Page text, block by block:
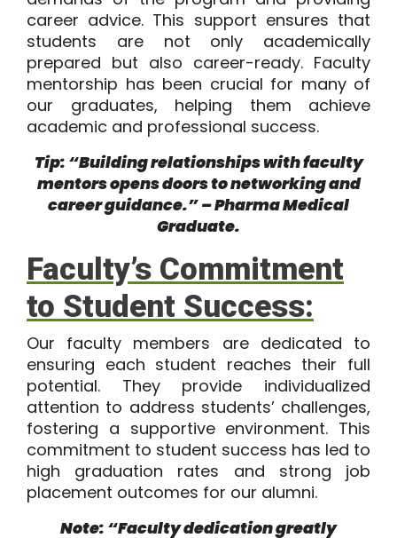
career advice. This support ensures that
students are not only academically
prepared but also career-ready. Faculty
mentorship has been crucial for many of
our graduates, helping them achieve
academic and professional success.
Tip: “Building relationships with faculty
mentors opens doors to networking and
career guidance.” – Pharma Medical
Graduate.
Faculty’s Commitment
to Student Success:
Our faculty members are dedicated to
ensuring each student reaches their full
potential. They provide individualized
attention to address students’ challenges,
fostering a supportive environment. This
commitment to student success has led to
high graduation rates and strong job
placement outcomes for our alumni.
Note: “Faculty dedication greatly